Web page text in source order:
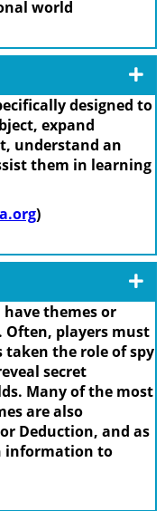
world
designed to
expand
understand an
them in learning
)
themes or
Often, players must
the role of spy
secret
Many of the most
are also
Deduction, and as
information to